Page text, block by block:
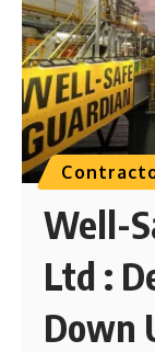
Well-
Ltd :
Down